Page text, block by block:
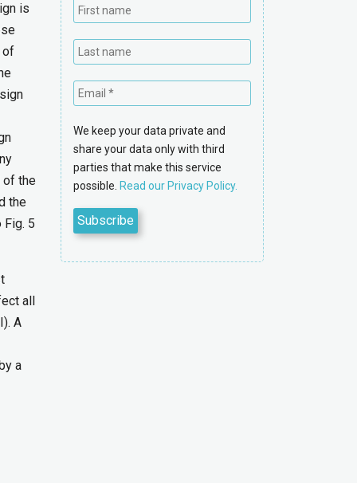
is
of
of the
the
5
all
A
a
We keep your data private and
share your data only with third
parties that make this service
possible. Read our Privacy Policy.